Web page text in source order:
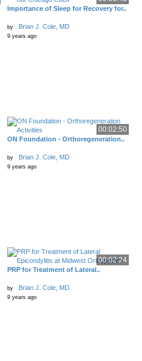
Importance of Sleep for Recovery for..
by Brian J. Cole, MD
9 years ago
00:02:50
ON Foundation - Orthoregeneration..
by Brian J. Cole, MD
9 years ago
00:02:24
PRP for Treatment of Lateral..
by Brian J. Cole, MD
9 years ago